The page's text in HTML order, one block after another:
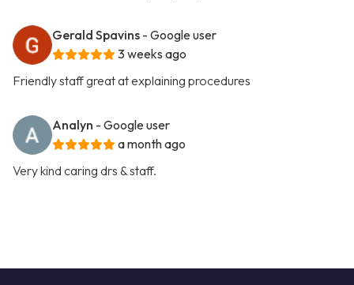
Gerald Spavins - Google user
3 weeks ago
Friendly staff great at explaining procedures
Analyn - Google user
a month ago
Very kind caring drs & staff.